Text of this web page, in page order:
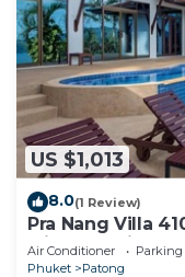
US $1,013
8.0(1 Review)
Pra Nang Villa
with Stunning
Air Conditioner Parking
Phuket
Patong